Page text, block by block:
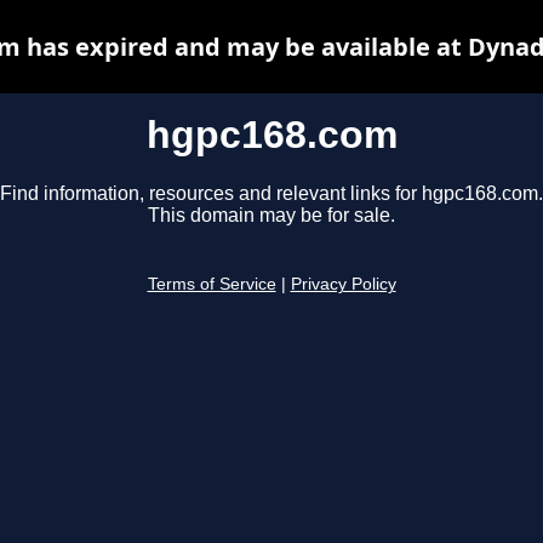
hgpc168.com
Find information, resources and relevant links for hgpc168.com.
This domain may be for sale.
Terms of Service Privacy Policy
has expired and may be available at